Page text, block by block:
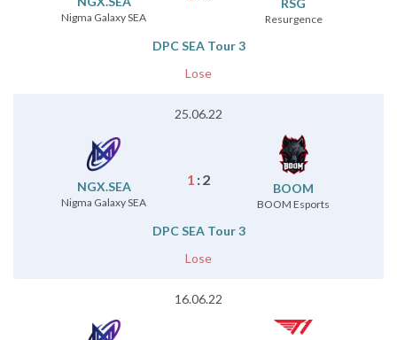
Nigma Galaxy SEA
RSG
Resurgence
DPC SEA Tour 3
Lose
25.06.22
NGX.SEA
Nigma Galaxy SEA
BOOM
BOOM Esports
1 :2
DPC SEA Tour 3
Lose
16.06.22